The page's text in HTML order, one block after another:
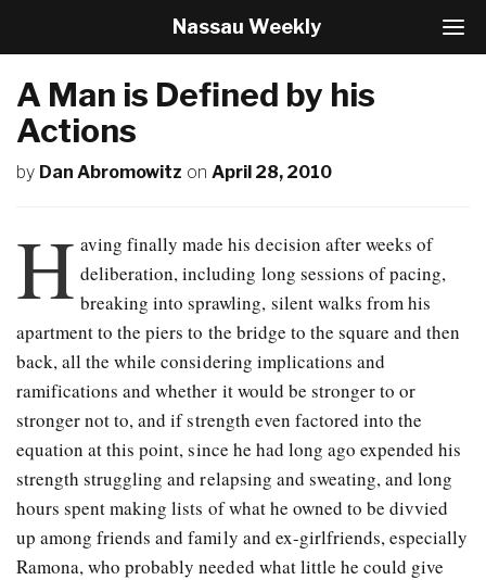
T
o
o
Nassau Weekly
A Man is Defined by his
Actions
by Dan Abromowitz on April 28, 2010
H aving finally made his decision after weeks of
deliberation, including long sessions of pacing,
breaking into sprawling, silent walks from his
apartment to the piers to the bridge to the square and then
back, all the while considering implications and
ramifications and whether it would be stronger to or
stronger not to, and if strength even factored into the
equation at this point, since he had long ago expended his
strength struggling and relapsing and sweating, and long
hours spent making lists of what he owned to be divvied
up among friends and family and ex-girlfriends, especially
Ramona, who probably needed what little he could give